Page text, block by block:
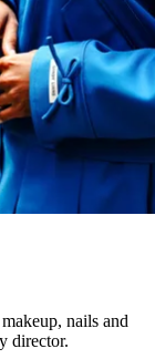
nails and
director.